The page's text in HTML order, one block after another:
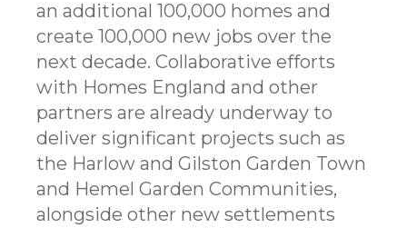
an additional 100,000 homes and
create 100,000 new jobs over the
next decade. Collaborative efforts
with Homes England and other
partners are already underway to
deliver significant projects such as
the Harlow and Gilston Garden Town
and Hemel Garden Communities,
alongside other new settlements